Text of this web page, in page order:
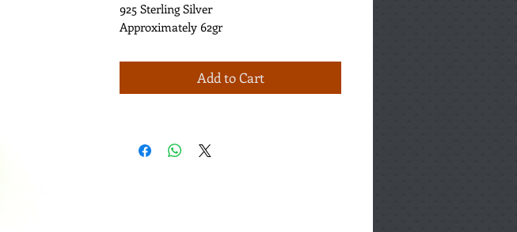
925 Sterling Silver
Approximately 62gr
Add to Cart